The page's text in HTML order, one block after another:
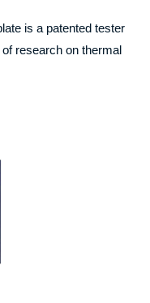
is a patented tester
research on thermal